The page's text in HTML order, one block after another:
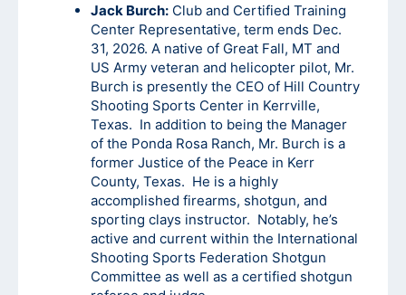
Jack Burch: Club and Certified Training
Center Representative, term ends Dec.
31, 2026. A native of Great Fall, MT and
US Army veteran and helicopter pilot, Mr.
Burch is presently the CEO of Hill Country
Shooting Sports Center in Kerrville,
Texas. In addition to being the Manager
of the Ponda Rosa Ranch, Mr. Burch is a
former Justice of the Peace in Kerr
County, Texas. He is a highly
accomplished firearms, shotgun, and
sporting clays instructor. Notably, he’s
active and current within the International
Shooting Sports Federation Shotgun
Committee as well as a certified shotgun